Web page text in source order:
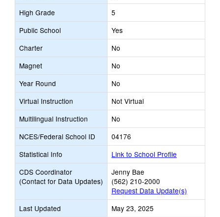
High Grade
5
Public School
Yes
Charter
No
Magnet
No
Year Round
No
Virtual Instruction
Not Virtual
Multilingual Instruction
No
NCES/Federal School ID
04176
Statistical Info
Link to School Profile
CDS Coordinator
(Contact for Data Updates)
Jenny Bae
(562) 210-2000
Request Data Update(s)
Last Updated
May 23, 2025